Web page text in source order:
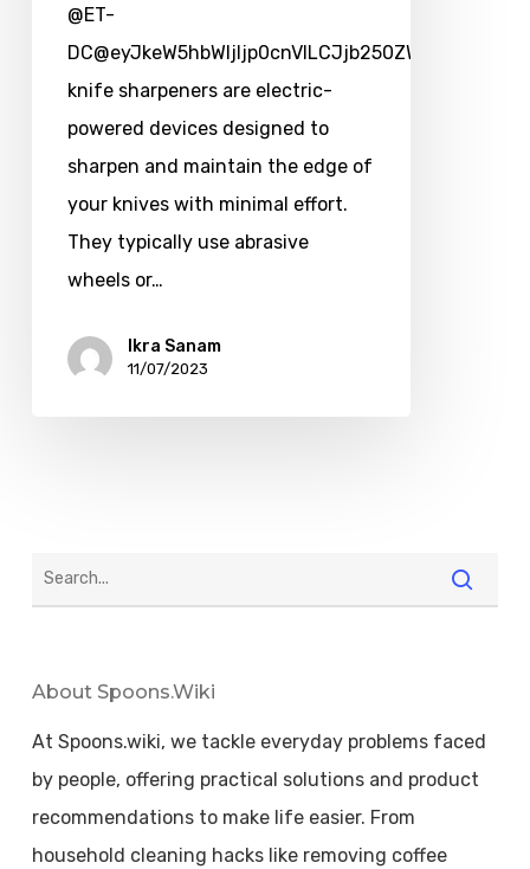
@ET-
knife sharpeners are electric-
powered devices designed to
sharpen and maintain the edge of
your knives with minimal effort.
They typically use abrasive
wheels or…
Ikra Sanam
11/07/2023
About Spoons.wiki
At Spoons.wiki, we tackle everyday problems faced
by people, offering practical solutions and product
recommendations to make life easier. From
household cleaning hacks like removing coffee